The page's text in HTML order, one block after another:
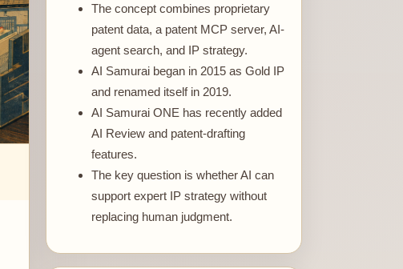
The concept combines proprietary
patent data, a patent MCP server, AI-
agent search, and IP strategy.
AI Samurai began in 2015 as Gold IP
and renamed itself in 2019.
AI Samurai ONE has recently added
AI Review and patent-drafting
features.
The key question is whether AI can
support expert IP strategy without
replacing human judgment.